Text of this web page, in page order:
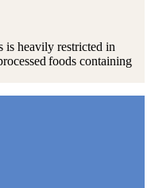
is heavily restricted in
foods containing